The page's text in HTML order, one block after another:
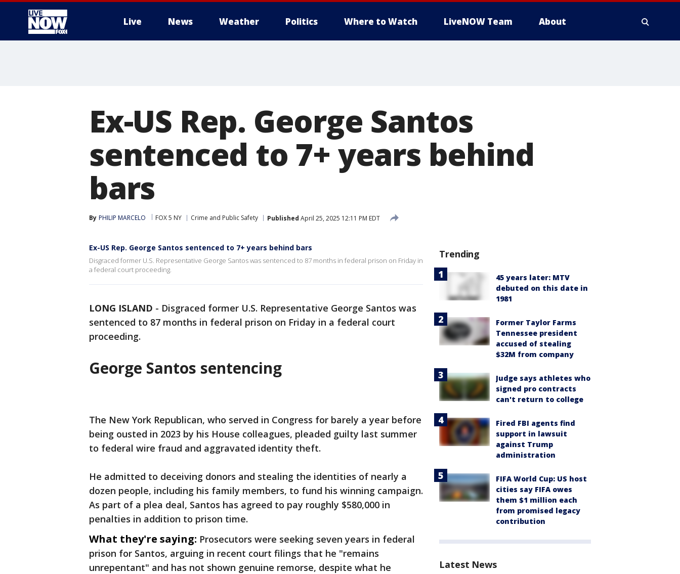
Live News Weather Politics Where to Watch LiveNOW Team About
Ex-US Rep. George Santos
sentenced to 7+ years behind
bars
By PHILIP MARCELO FOX 5 NY Crime and Public Safety Published April 25, 2025 12:11 PM EDT
Ex-US Rep. George Santos sentenced to 7+ years behind bars
Disgraced former U.S. Representative George Santos was sentenced to 87 months in federal prison on Friday in
a federal court proceeding.
LONG ISLAND - Disgraced former U.S. Representative George Santos was
sentenced to 87 months in federal prison on Friday in a federal court
proceeding.
George Santos sentencing
The New York Republican, who served in Congress for barely a year before
being ousted in 2023 by his House colleagues, pleaded guilty last summer
to federal wire fraud and aggravated identity theft.
He admitted to deceiving donors and stealing the identities of nearly a
dozen people, including his family members, to fund his winning campaign.
As part of a plea deal, Santos has agreed to pay roughly $580,000 in
penalties in addition to prison time.
What they're saying: Prosecutors were seeking seven years in federal
prison for Santos, arguing in recent court filings that he "remains
unrepentant" and has not shown genuine remorse, despite what he
Trending
45 years later: MTV
debuted on this date in
1981
Former Taylor Farms
Tennessee president
accused of stealing
$32M from company
Judge says athletes who
signed pro contracts
can't return to college
Fired FBI agents find
support in lawsuit
against Trump
administration
FIFA World Cup: US host
cities say FIFA owes
them $1 million each
from promised legacy
contribution
Latest News